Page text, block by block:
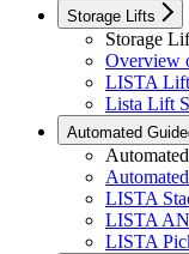
Storage Lifts
Storage
Overview
LISTA Lift
Lista Lift S
Automated
LISTA
LISTA
LISTA